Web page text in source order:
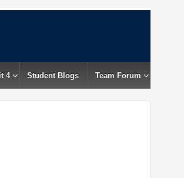
4 Student Blogs Team Forum